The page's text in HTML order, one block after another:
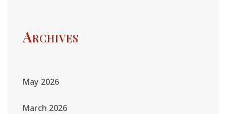
Archives
May 2026
March 2026